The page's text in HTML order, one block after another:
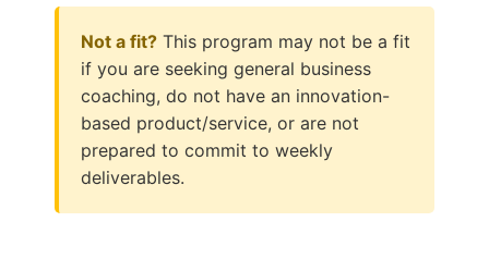
Not a fit? This program may not be a fit
if you are seeking general business
coaching, do not have an innovation-
based product/service, or are not
prepared to commit to weekly
deliverables.